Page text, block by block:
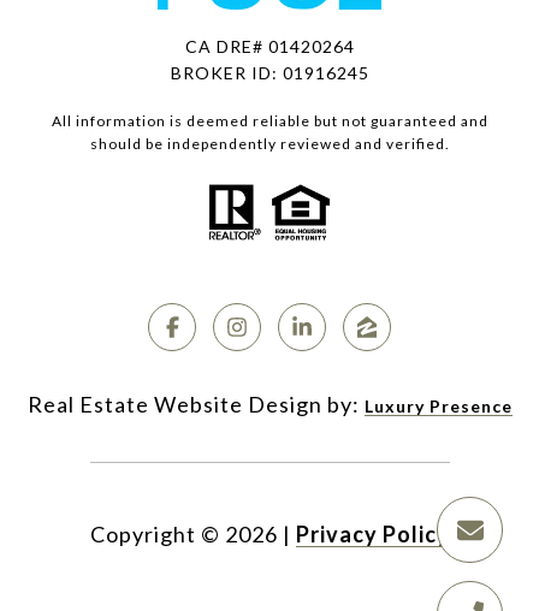
CA DRE# 01420264
BROKER ID: 01916245
All information is deemed reliable but not guaranteed and
should be independently reviewed and verified.
Luxury Presence
Copyright © 2026 | Privacy Policy